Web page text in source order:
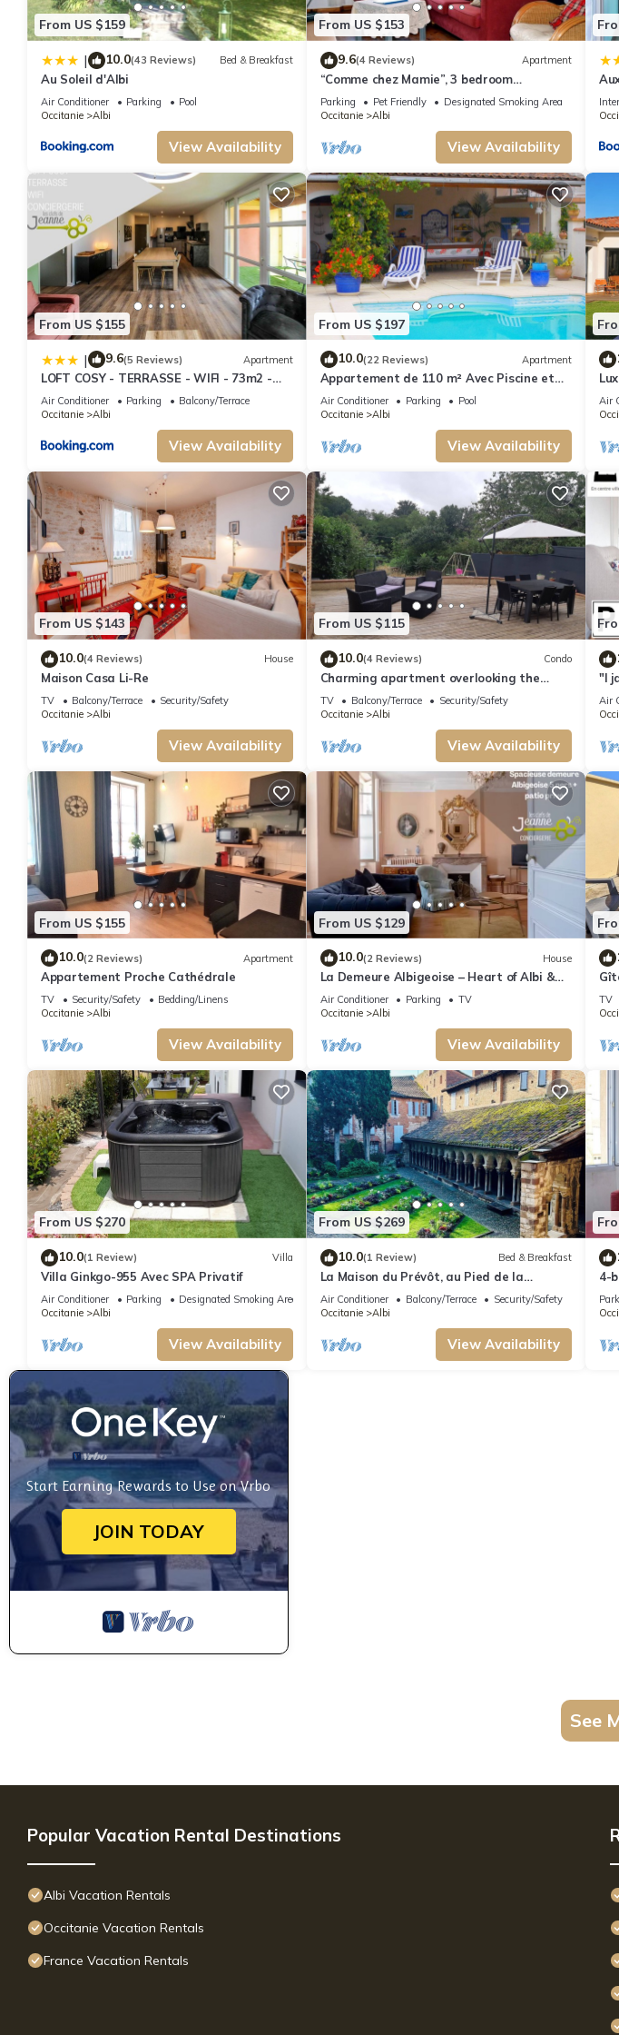
From US $159
| 10.0(43 Reviews) Bed & Breakfast
Au Soleil d'Albi
Air Conditioner Parking
Pool
Occitanie
Albi
View Availability
From US $153
9.6(4 Reviews) Apartment
“Comme chez Mamie”, 3 bedroom
apartment, near ALBI center
Parking Pet Friendly
Designated Smoking Area
Occitanie
Albi
View Availability
From US $155
| 9.6(5 Reviews) Apartment
LOFT COSY - TERRASSE - WIFI - 73m2 -
ALBI
Air Conditioner Parking
Balcony/Terrace
Occitanie
Albi
View Availability
From US $197
10.0(22 Reviews) Apartment
Appartement de 110 m² Avec Piscine et
Grand Jardin
Air Conditioner Parking
Pool
Occitanie
Albi
View Availability
Air
From US $143
10.0(4 Reviews) House
Maison Casa Li-Re
TV Balcony/Terrace
Security/Safety
Occitanie
Albi
View Availability
From US $115
10.0(4 Reviews) Condo
Charming apartment overlooking the
river.
TV Balcony/Terrace
Security/Safety
Occitanie
Albi
View Availability
"I
Air
From US $155
10.0(2 Reviews) Apartment
Appartement Proche Cathédrale
TV Security/Safety
Bedding/Linens
Occitanie
Albi
View Availability
From US $129
10.0(2 Reviews) House
La Demeure Albigeoise – Heart of Albi &
Private Patio
Air Conditioner Parking
TV
Occitanie
Albi
View Availability
TV
From US $270
10.0(1 Review) Villa
Villa Ginkgo-955 Avec SPA Privatif
Air Conditioner Parking
Designated Smoking Area
Occitanie
Albi
View Availability
From US $269
10.0(1 Review) Bed & Breakfast
La Maison du Prévôt, au Pied de la
Cathédrale !
Air Conditioner Balcony/Terrace
Security/Safety
Occitanie
Albi
View Availability
4-
Start Earning Rewards to Use on Vrbo
JOIN TODAY
See
Popular Vacation Rental Destinations
Albi Vacation Rentals
Occitanie Vacation Rentals
France Vacation Rentals